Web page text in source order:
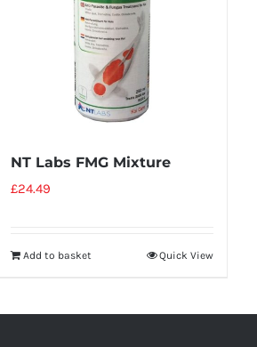
NT Labs FMG Mixture
£24.49
Add to basket Quick View